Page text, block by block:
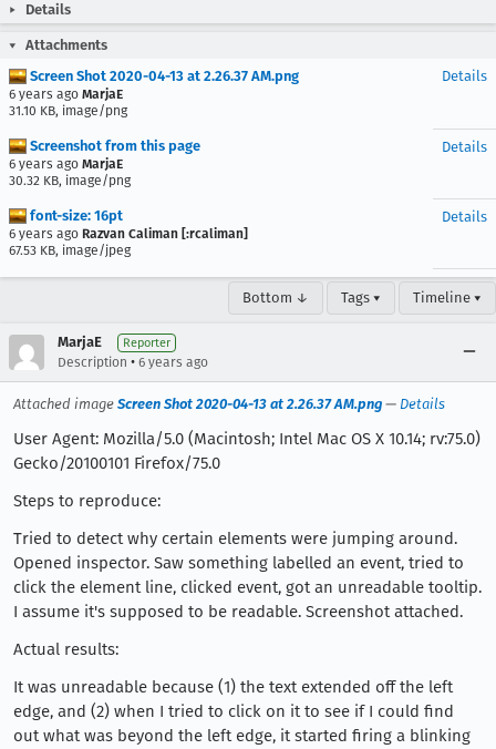
Details
Attachments
Screen Shot 2020-04-13 at 2.26.37 AM.png
6 years ago MarjaE
31.10 KB, image/png
Details
Screenshot from this page
6 years ago MarjaE
30.32 KB, image/png
Details
font-size: 16pt
6 years ago Razvan Caliman [:rcaliman]
67.53 KB, image/jpeg
Details
Bottom ↓ Tags ▾ Timeline ▾
MarjaE Reporter
Description • 6 years ago
Attached image Screen Shot 2020-04-13 at 2.26.37 AM.png — Details
User Agent: Mozilla/5.0 (Macintosh; Intel Mac OS X 10.14; rv:75.0)
Gecko/20100101 Firefox/75.0
Steps to reproduce:
Tried to detect why certain elements were jumping around.
Opened inspector. Saw something labelled an event, tried to
click the element line, clicked event, got an unreadable tooltip.
I assume it's supposed to be readable. Screenshot attached.
Actual results:
It was unreadable because (1) the text extended off the left
edge, and (2) when I tried to click on it to see if I could find
out what was beyond the left edge, it started firing a blinking